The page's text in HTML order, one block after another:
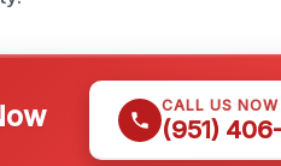
CALL US NOW
(951)